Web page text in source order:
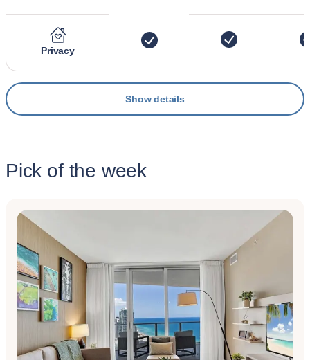
Privacy
Show details
Pick of the week